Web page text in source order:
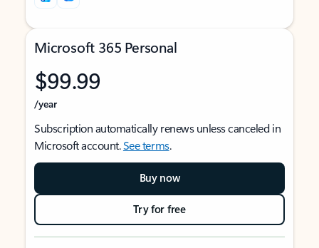
Microsoft 365 Personal
$99.99
/year
Subscription automatically renews unless canceled in
Microsoft account.See terms.
Buy now
Try for free